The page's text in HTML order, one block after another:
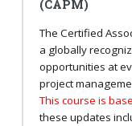
(CAPM)
The Certified
a globally
opportunities at
project
This course is
these updates